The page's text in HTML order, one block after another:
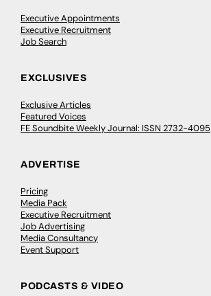
Executive Appointments
Executive Recruitment
Job Search
EXCLUSIVES
Exclusive Articles
Featured Voices
FE Soundbite Weekly Journal: ISSN 2732-4095
ADVERTISE
Pricing
Media Pack
Executive Recruitment
Job Advertising
Media Consultancy
Event Support
PODCASTS & VIDEO